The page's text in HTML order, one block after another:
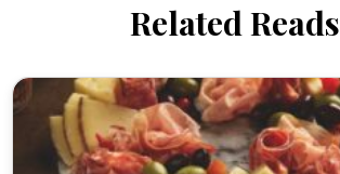
Related Reads